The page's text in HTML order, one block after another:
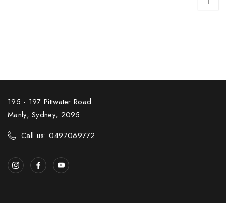
195 - 197 Pittwater Road
Manly, Sydney, 2095
Call us: 0497069772